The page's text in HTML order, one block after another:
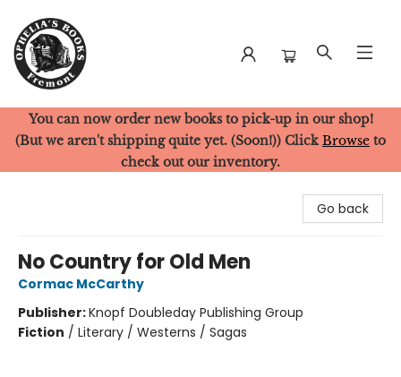
Ophelia's Books
You can now order new books to pick-up in our shop!
(But we aren't shipping quite yet. (Soon!)) Click Browse to
check out our inventory.
Go back
No Country for Old Men
Cormac McCarthy
Publisher:Knopf Doubleday Publishing Group
Fiction / Literary / Westerns / Sagas